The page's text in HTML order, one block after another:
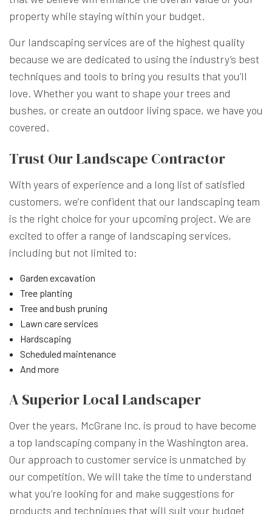
property while staying within your budget.
Our landscaping services are of the highest quality
because we are dedicated to using the industry’s best
techniques and tools to bring you results that you’ll
love. Whether you want to shape your trees and
bushes, or create an outdoor living space, we have you
covered.
Trust Our Landscape Contractor
With years of experience and a long list of satisfied
customers, we’re confident that our landscaping team
is the right choice for your upcoming project. We are
excited to offer a range of landscaping services,
including but not limited to:
Garden excavation
Tree planting
Tree and bush pruning
Lawn care services
Hardscaping
Scheduled maintenance
And more
A Superior Local Landscaper
Over the years, McGrane Inc. is proud to have become
a top landscaping company in the Washington area.
Our approach to customer service is unmatched by
our competition. We will take the time to understand
what you’re looking for and make suggestions for
products and techniques that will suit your budget